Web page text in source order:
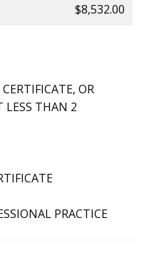
$8,532.00
OR
LESS THAN 2
PRACTICE